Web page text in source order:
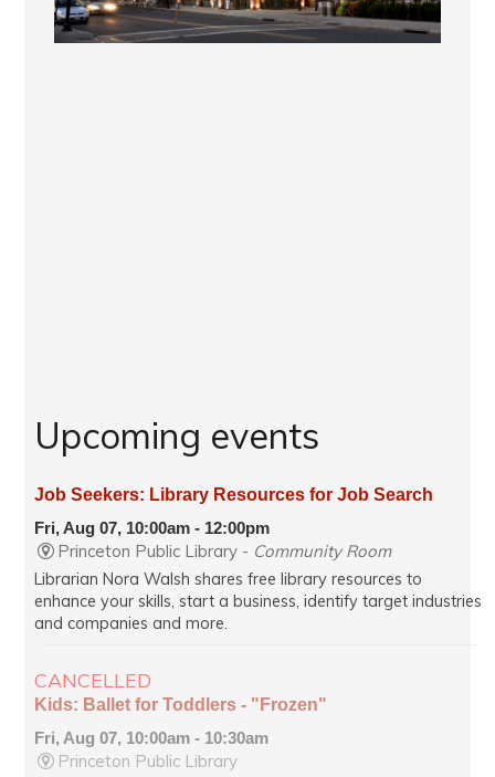
Upcoming events
Job Seekers: Library Resources for Job Search
Fri, Aug 07, 10:00am - 12:00pm
Princeton Public Library - Community Room
Librarian Nora Walsh shares free library resources to
enhance your skills, start a business, identify target industries
and companies and more.
CANCELLED
Kids: Ballet for Toddlers - "Frozen"
Fri, Aug 07, 10:00am - 10:30am
Princeton Public Library